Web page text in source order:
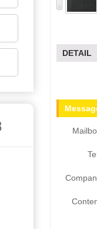
DETAIL